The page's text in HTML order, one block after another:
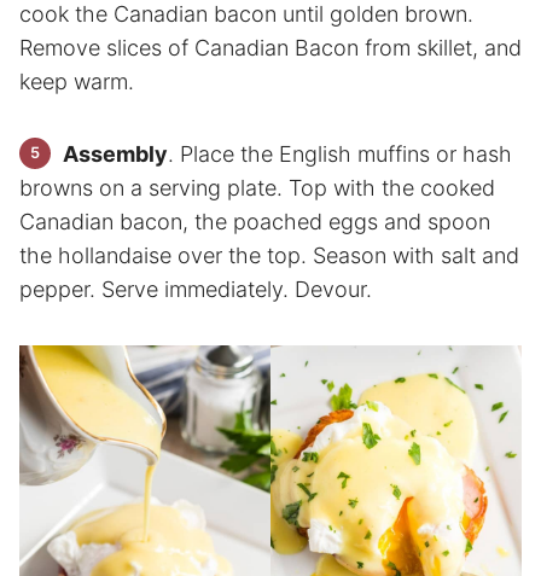
cook the Canadian bacon until golden brown.
Remove slices of Canadian Bacon from skillet, and
keep warm.
Assembly. Place the English muffins or hash
browns on a serving plate. Top with the cooked
Canadian bacon, the poached eggs and spoon
the hollandaise over the top. Season with salt and
pepper. Serve immediately. Devour.